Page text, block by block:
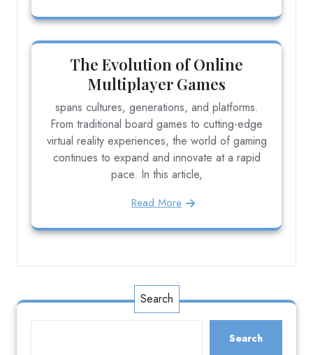
The Evolution of Online
Multiplayer Games
spans cultures, generations, and platforms.
From traditional board games to cutting-edge
virtual reality experiences, the world of gaming
continues to expand and innovate at a rapid
pace. In this article,
Read More
Search
Search